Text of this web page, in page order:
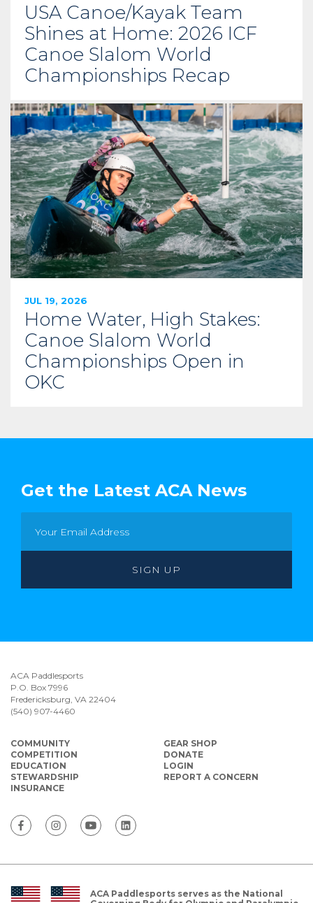
USA Canoe/Kayak Team
Shines at Home: 2026 ICF
Canoe Slalom World
Championships Recap
JUL 19, 2026
Home Water, High Stakes:
Canoe Slalom World
Championships Open in
OKC
Get the Latest ACA News
ACA Paddlesports
P.O. Box 7996
Fredericksburg, VA 22404
(540) 907-4460
COMMUNITY
COMPETITION
EDUCATION
STEWARDSHIP
INSURANCE
GEAR SHOP
DONATE
LOGIN
REPORT A CONCERN
ACA Paddlesports serves as the National